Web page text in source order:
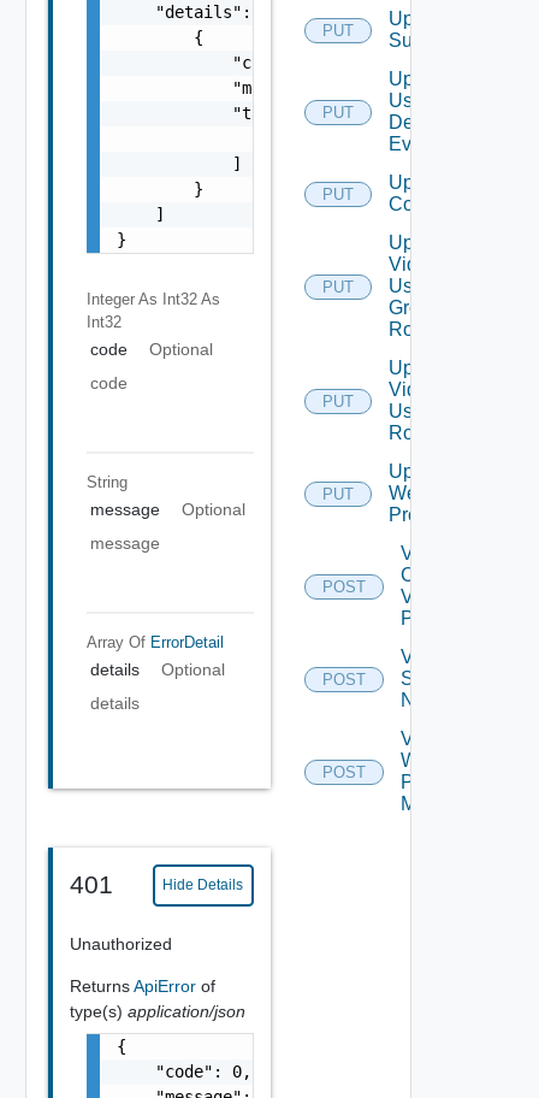
    "details": [
        {
            "code": 0,
            "message": "string",
            "target": [
            ]
        }
    ]
}
Integer As Int32 As
Int32
code
Optional
code
String
message
Optional
message
Array Of ErrorDetail
details
Optional
details
401 Hide Details
Unauthorized
ReturnsApiError of
type(s) application/json
{
    "code": 0,
PUT
Update
Subscriber
PUT
Update
User
Defined
Event
PUT
Update Vidm
Configuration
PUT
Update
Vidm
User
Group
Role
PUT
Update
Vidm
User
Role
PUT
Update
Web
Proxy
POST
Validate
Connections
Via Web
Proxy
POST
Validate
Serial
Number
POST
Validate
Web
Proxy
Migration